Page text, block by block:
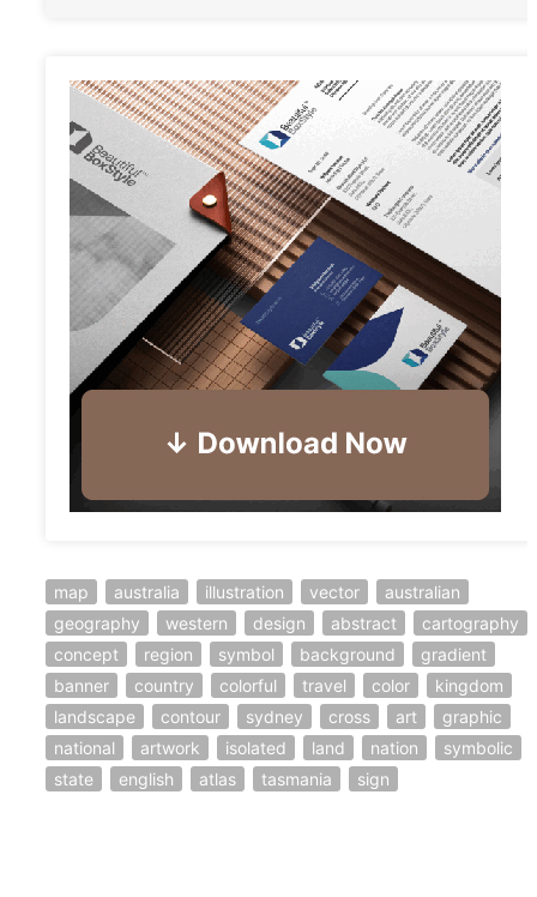
map australia illustration vector
australian
geography
western design abstract
cartography
concept
region symbol background
gradient
banner
country colorful travel color
kingdom
landscape
contour sydney cross art
graphic
national
artwork isolated land nation
symbolic
state
english atlas tasmania sign